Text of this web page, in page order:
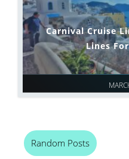
Carnival Cruise
Lines
Random Posts